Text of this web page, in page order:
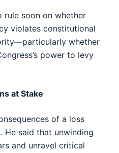
soon on whether
violates constitutional
whether
power to levy
at Stake
of a loss
He said that unwinding
and unravel critical